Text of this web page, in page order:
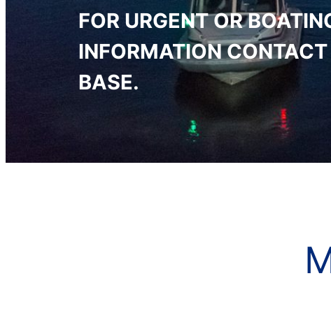
FOR URGENT OR
INFORMATION
BASE.